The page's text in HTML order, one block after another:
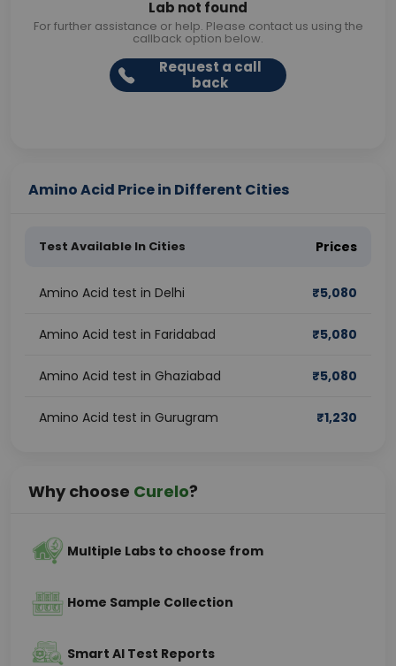
Lab not found
For further assistance or help. Please contact us using the
callback option below.
Request a call
back
Amino Acid Price in Different Cities
Test Available In Cities Prices
Amino Acid test in Delhi ₹5,080
Amino Acid test in Faridabad ₹5,080
Amino Acid test in Ghaziabad ₹5,080
Amino Acid test in Gurugram ₹1,230
Why choose Curelo?
Multiple Labs to choose from
Home Sample Collection
Smart AI Test Reports